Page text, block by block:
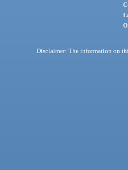
Disclaimer: The information on